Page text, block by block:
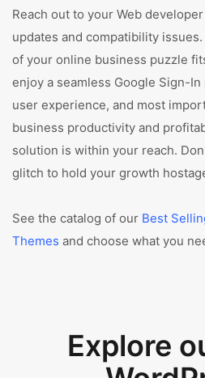
Reach out to your Web
updates and compatibility
of your online business puzzle
enjoy a seamless Google Sign-
user experience, and most
business productivity and
solution is within your reach.
glitch to hold your growth
See the catalog of our Best
Themes and choose what you
Explore